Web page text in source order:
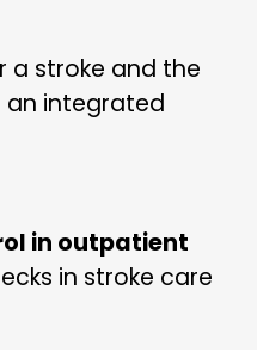
a stroke and the
an integrated
in outpatient
in stroke care